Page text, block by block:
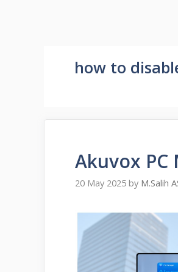
how to
Akuvox
20 May 2025 by M.Salih